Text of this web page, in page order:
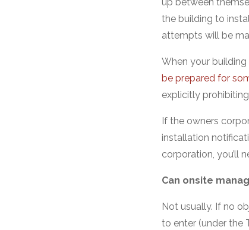
the building to
attempts will be
When your building
be prepared for
explicitly
If the owners
installation
corporation, you’ll
Can onsite
Not usually. If no
to enter (under the